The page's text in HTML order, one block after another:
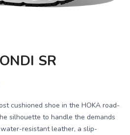
SR
cushioned shoe in the HOKA road-
silhouette to handle the demands
resistant leather, a slip-